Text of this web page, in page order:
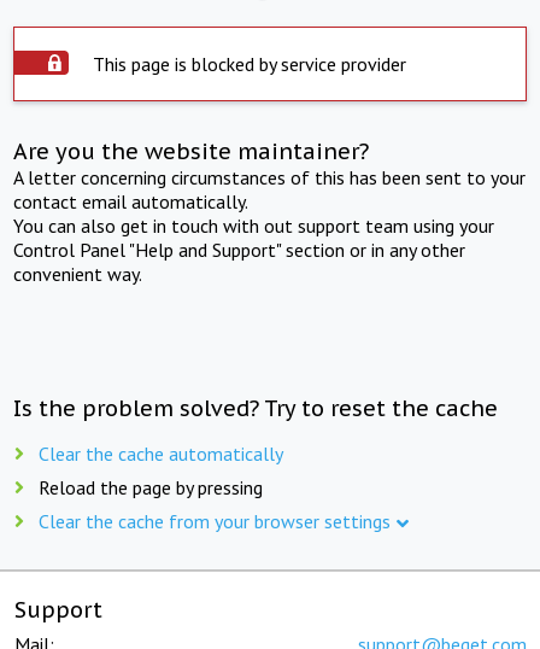
This page is blocked by service provider
Are you the website maintainer?
A letter concerning circumstances of this has been sent to your
contact email automatically.
You can also get in touch with out support team using your
Control Panel "Help and Support" section or in any other
convenient way.
Is the problem solved? Try to reset the cache
Clear the cache automatically
Reload the page by pressing
Clear the cache from your browser settings
Support
Mail: support@beget.com